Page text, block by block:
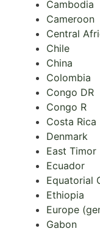
Cambodia
Cameroon
Central
Chile
China
Colombia
Congo DR
Congo R
Costa Rica
Denmark
East Timor
Ecuador
Equatorial
Ethiopia
Europe
Gabon